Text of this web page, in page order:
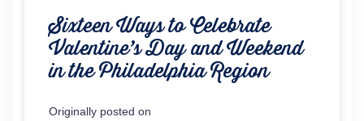
Sixteen Ways to Celebrate
Valentine’s Day and Weekend
in the Philadelphia Region
Originally posted on